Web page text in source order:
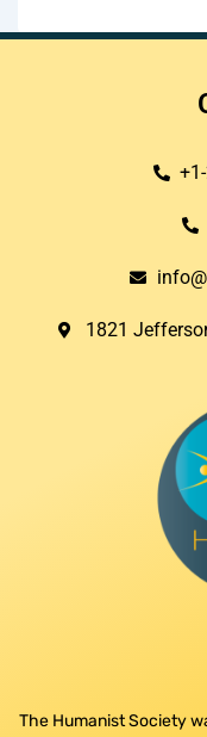
1821
The Humanist Society